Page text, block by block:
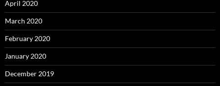
April 2020
March 2020
February 2020
January 2020
December 2019